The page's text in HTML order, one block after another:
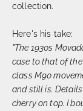
collection.
Here's his take:
"The 1930s
case to that of the
class M90
and still is.
cherry on top. I